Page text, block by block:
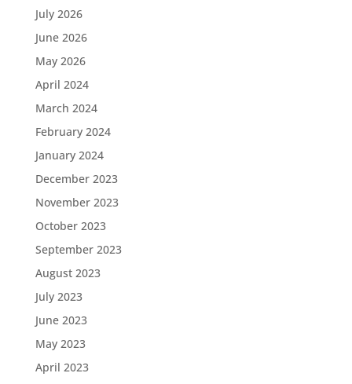
July 2026
June 2026
May 2026
April 2024
March 2024
February 2024
January 2024
December 2023
November 2023
October 2023
September 2023
August 2023
July 2023
June 2023
May 2023
April 2023